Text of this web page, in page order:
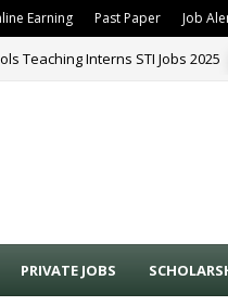
Earning Past Paper Job
Teaching Interns STI Jobs 2025
PRIVATE JOBS